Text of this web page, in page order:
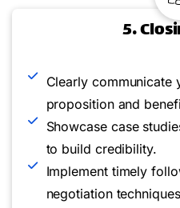
5.
Clearly communicate
proposition and
Showcase case
to build credibility.
Implement timely
negotiation